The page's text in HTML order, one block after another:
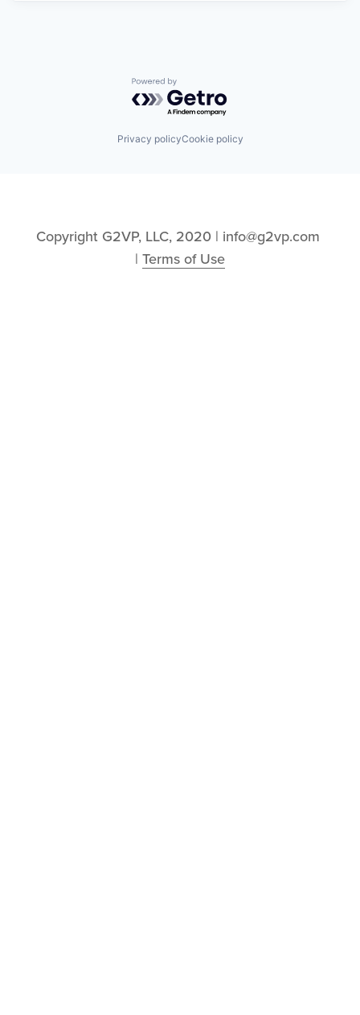
Powered by Getro.com
Privacy policyCookie policy
Copyright G2VP, LLC, 2020 | info@g2vp.com
| Terms of Use